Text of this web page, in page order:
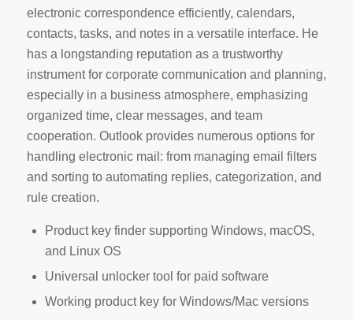
electronic correspondence efficiently, calendars,
contacts, tasks, and notes in a versatile interface. He
has a longstanding reputation as a trustworthy
instrument for corporate communication and planning,
especially in a business atmosphere, emphasizing
organized time, clear messages, and team
cooperation. Outlook provides numerous options for
handling electronic mail: from managing email filters
and sorting to automating replies, categorization, and
rule creation.
Product key finder supporting Windows, macOS,
and Linux OS
Universal unlocker tool for paid software
Working product key for Windows/Mac versions